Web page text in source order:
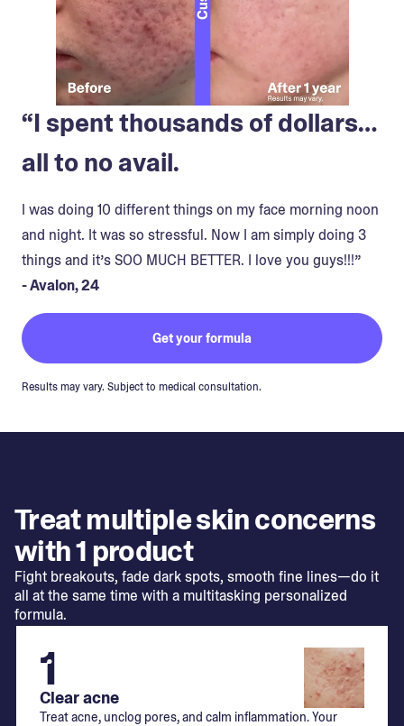
“I spent thousands of dollars…
all to no avail.
I was doing 10 different things on my face morning noon
and night. It was so stressful. Now I am simply doing 3
things and it’s SOO MUCH BETTER. I love you guys!!!”
- Avalon, 24
Get your formula
Results may vary. Subject to medical consultation.
Treat multiple skin concerns
with 1 product
Fight breakouts, fade dark spots, smooth fine lines—do it
all at the same time with a multitasking personalized
formula.
1
Clear acne
Treat acne, unclog pores, and calm inflammation. Your